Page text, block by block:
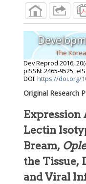
The
Dev Reprod 2016; 20(
pISSN: 2465-9525,
DOI: https://doi.org/
Original Research
Expression
Lectin
Bream,
the Tissue,
and Viral